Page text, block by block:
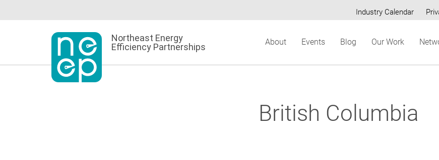
to
Secondary
Industry Calendar
Northeast Energy
Efficiency Partnerships
About Events Blog Our Work
British Columbia